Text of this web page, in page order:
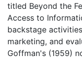
titled Beyond the
Access to
backstage
marketing, and
Goffman's (1959)